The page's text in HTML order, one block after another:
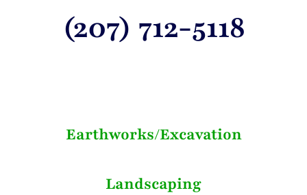
(207) 712-5118
Earthworks/Excavation
Landscaping